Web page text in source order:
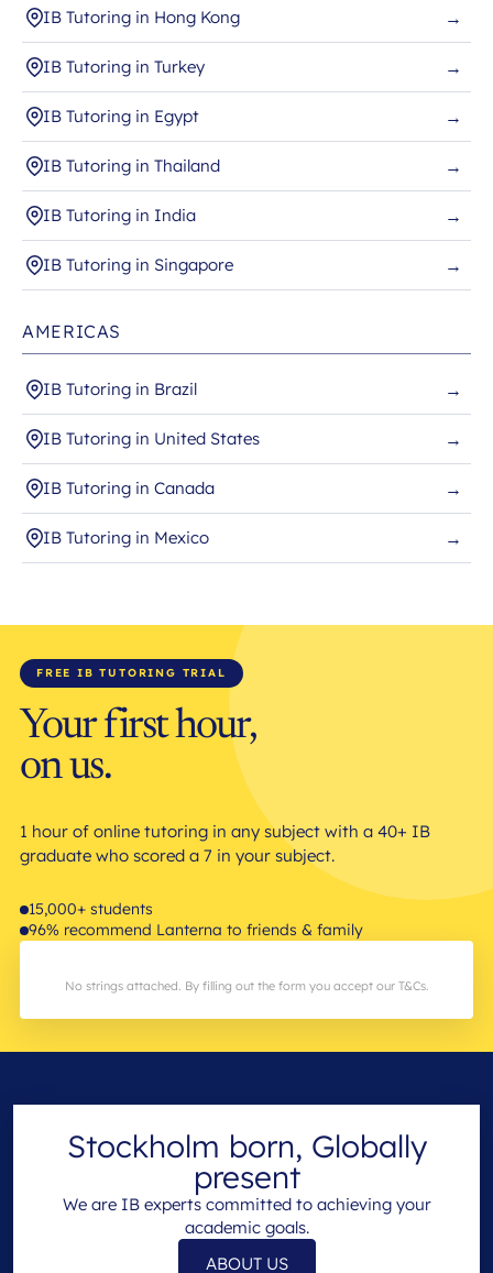
IB Tutoring in Hong Kong →
IB Tutoring in Turkey →
IB Tutoring in Egypt →
IB Tutoring in Thailand →
IB Tutoring in India →
IB Tutoring in Singapore →
AMERICAS
IB Tutoring in Brazil →
IB Tutoring in United States →
IB Tutoring in Canada →
IB Tutoring in Mexico →
FREE IB TUTORING TRIAL
Your first hour,
on us.
1 hour of online tutoring in any subject with a 40+ IB
graduate who scored a 7 in your subject.
15,000+ students
96% recommend Lanterna to friends & family
No strings attached. By filling out the form you accept our T&Cs.
Stockholm born, Globally
present
We are IB experts committed to achieving your
academic goals.
ABOUT US